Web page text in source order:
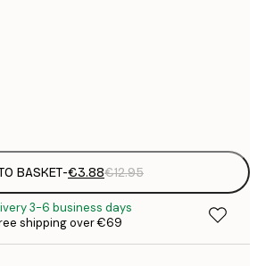
BASKET-€3.88€12.95
3-6 business days
shipping over €69